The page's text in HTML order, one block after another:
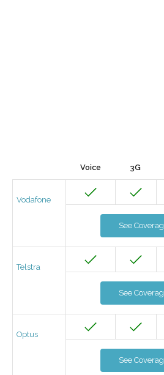
Voice 3G
Vodafone
See
Telstra
See
Optus
See